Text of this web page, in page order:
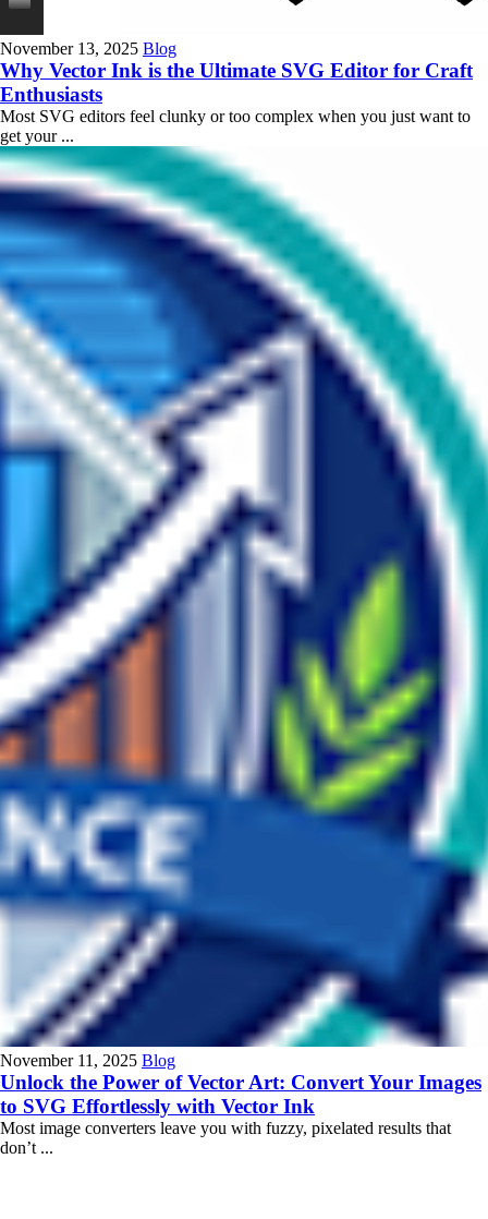
November 13, 2025 Blog
Why Vector Ink is the Ultimate SVG Editor for Craft
Enthusiasts
Most SVG editors feel clunky or too complex when you just want to
get your ...
November 11, 2025 Blog
Unlock the Power of Vector Art: Convert Your Images
to SVG Effortlessly with Vector Ink
Most image converters leave you with fuzzy, pixelated results that
don’t ...